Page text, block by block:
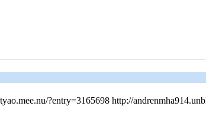
?entry=3165698 http://